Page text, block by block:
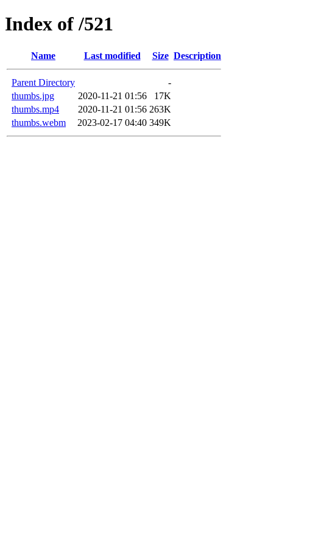
Index of /521
Name Last modified Size Description
Parent Directory
-
thumbs.jpg
2020-11-21 01:56
17K
thumbs.mp4
2020-11-21 01:56 263K
thumbs.webm
2023-02-17 04:40 349K